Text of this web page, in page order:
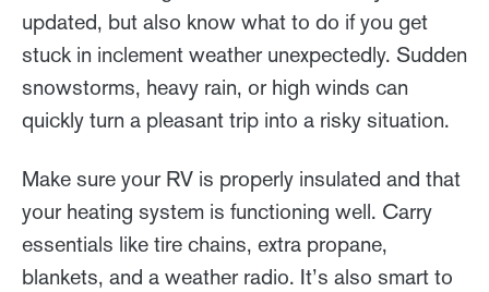
updated, but also know what to do if you get
stuck in inclement weather unexpectedly. Sudden
snowstorms, heavy rain, or high winds can
quickly turn a pleasant trip into a risky situation.
Make sure your RV is properly insulated and that
your heating system is functioning well. Carry
essentials like tire chains, extra propane,
blankets, and a weather radio. It’s also smart to